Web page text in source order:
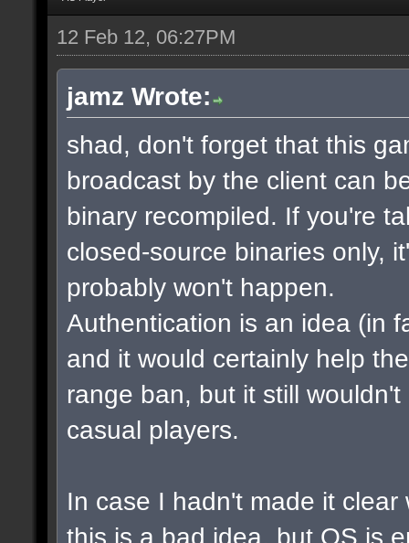
12 Feb 12, 06:27PM
jamz Wrote:
shad, don't forget that this
broadcast by the client can
binary recompiled. If you're
closed-source binaries only,
probably won't happen.
Authentication is an idea (in
and it would certainly help
range ban, but it still
casual players.
In case I hadn't made it
this is a bad idea, but OS is